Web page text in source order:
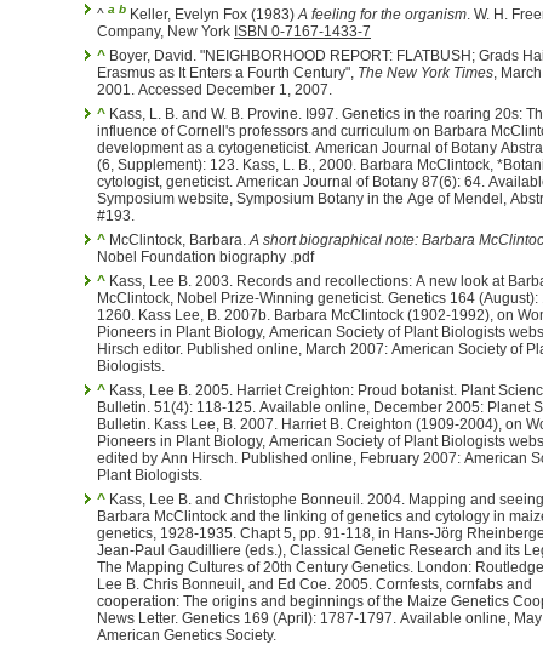
^ a b Keller, Evelyn Fox (1983)A feeling for the organism. W. H. Freeman and
Company, New York ISBN 0-7167-1433-7
^ Boyer, David. "NEIGHBORHOOD REPORT: FLATBUSH; Grads
Erasmus as It Enters a Fourth Century", The New York Times,
2001. Accessed December 1, 2007.
^ Kass, L. B. and W. B. Provine. I997. Genetics in the roaring 20s: The
influence of Cornell's professors and curriculum on Barbara
development as a cytogeneticist. American Journal of Botany Abstracts. 84
(6, Supplement): 123. Kass, L. B., 2000. Barbara McClintock, *Botanist,
cytologist, geneticist. American Journal of Botany 87(6): 64. Available online:
Symposium website, Symposium Botany in the Age of Mendel,
#193.
^ McClintock, Barbara.A short biographical note: Barbara
Nobel Foundation biography .pdf
^ Kass, Lee B. 2003. Records and recollections: A new look at
McClintock, Nobel Prize-Winning geneticist. Genetics 164 (August): 1251-
1260. Kass Lee, B. 2007b. Barbara McClintock (1902-1992), on Women
Pioneers in Plant Biology, American Society of Plant Biologists
Hirsch editor. Published online, March 2007: American Society of
Biologists.
^ Kass, Lee B. 2005. Harriet Creighton: Proud botanist. Plant Science
Bulletin. 51(4): 118-125. Available online, December 2005: Planet Science
Bulletin. Kass Lee, B. 2007. Harriet B. Creighton (1909-2004), on Women
Pioneers in Plant Biology, American Society of Plant Biologists
edited by Ann Hirsch. Published online, February 2007: American
Plant Biologists.
^ Kass, Lee B. and Christophe Bonneuil. 2004. Mapping and seeing:
Barbara McClintock and the linking of genetics and cytology in
genetics, 1928-1935. Chapt 5, pp. 91-118, in Hans-Jörg Rheinberger and
Jean-Paul Gaudilliere (eds.), Classical Genetic Research and its
The Mapping Cultures of 20th Century Genetics. London: Routledge. Kass,
Lee B. Chris Bonneuil, and Ed Coe. 2005. Cornfests, cornfabs and
cooperation: The origins and beginnings of the Maize Genetics
News Letter. Genetics 169 (April): 1787-1797. Available online,
American Genetics Society.